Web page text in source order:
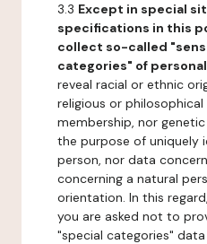
3.3 Except in special
specifications in this
collect so-called
categories" of
reveal racial or ethnic
religious or
membership, nor
the purpose of uniquely
person, nor data
concerning a natural
orientation. In this
you are asked not to
"special categories"